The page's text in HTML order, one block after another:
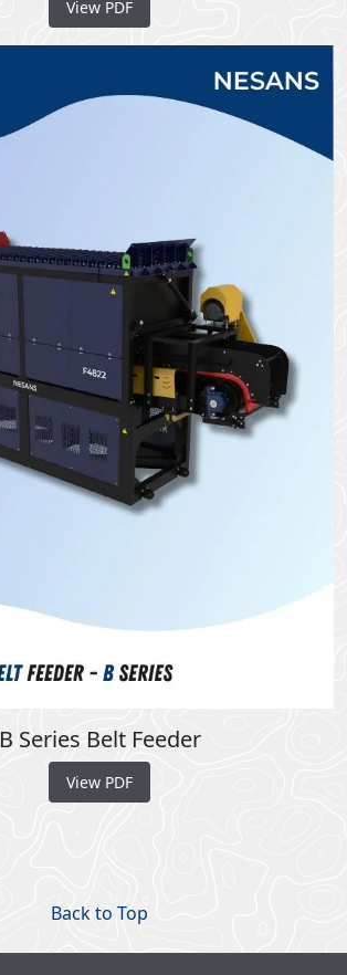
View PDF
B Series Belt Feeder
View PDF
Back to Top